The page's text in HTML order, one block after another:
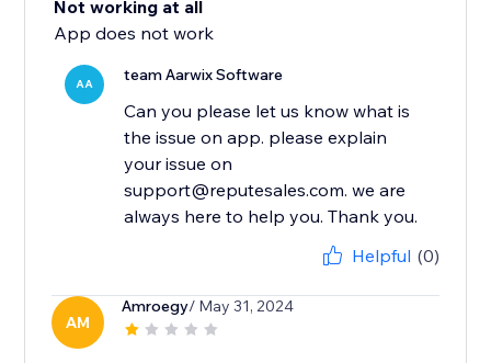
Not working at all
App does not work
AA team Aarwix Software
Can you please let us know what is
the issue on app. please explain
your issue on
support@reputesales.com. we are
always here to help you. Thank you.
Helpful (0)
AM
Amroegy/ May 31, 2024